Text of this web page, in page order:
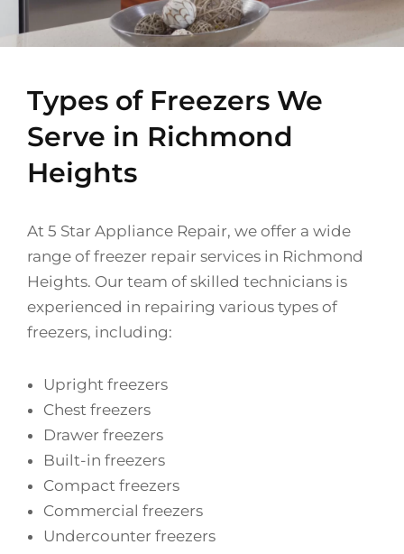
Types of Freezers We
Serve in Richmond
Heights
At 5 Star Appliance Repair, we offer a wide
range of freezer repair services in Richmond
Heights. Our team of skilled technicians is
experienced in repairing various types of
freezers, including:
Upright freezers
Chest freezers
Drawer freezers
Built-in freezers
Compact freezers
Commercial freezers
Undercounter freezers